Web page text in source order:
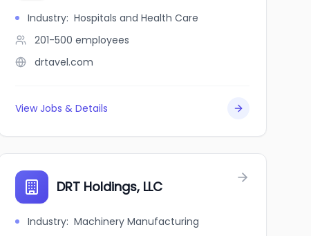
Industry: Hospitals and Health Care
201-500 employees
drtavel.com
View Jobs & Details
DRT Holdings, LLC
Industry: Machinery Manufacturing